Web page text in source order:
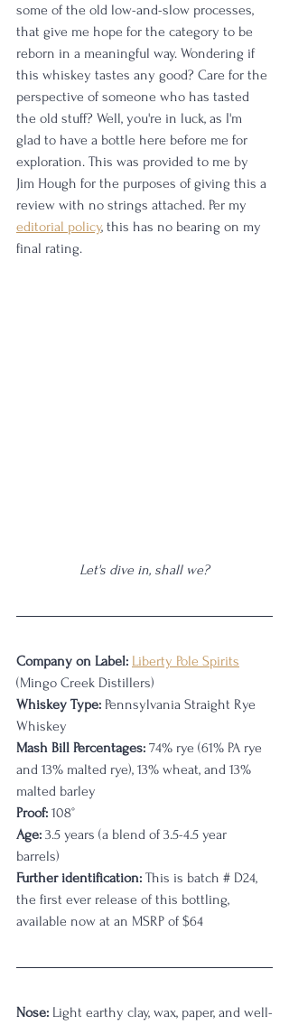
some of the old low-and-slow processes,
that give me hope for the category to be
reborn in a meaningful way. Wondering if
this whiskey tastes any good? Care for the
perspective of someone who has tasted
the old stuff? Well, you're in luck, as I'm
glad to have a bottle here before me for
exploration. This was provided to me by
Jim Hough for the purposes of giving this a
review with no strings attached. Per my
editorial policy, this has no bearing on my
final rating.
Let's dive in, shall we?
Company on Label: Liberty Pole Spirits
(Mingo Creek Distillers)
Whiskey Type: Pennsylvania Straight Rye
Whiskey
Mash Bill Percentages: 74% rye (61% PA rye
and 13% malted rye), 13% wheat, and 13%
malted barley
Proof: 108°
Age: 3.5 years (a blend of 3.5-4.5 year
barrels)
Further identification: This is batch # D24,
the first ever release of this bottling,
available now at an MSRP of $64
Nose: Light earthy clay, wax, paper, and well-